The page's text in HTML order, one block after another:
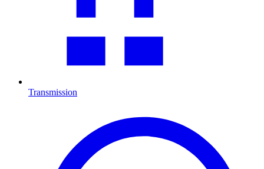
Transmission